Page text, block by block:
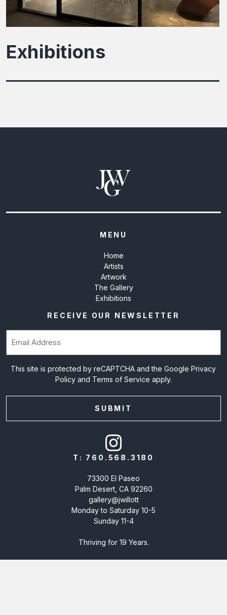
Exhibitions
MENU
Home
Artists
Artwork
The Gallery
Exhibitions
RECEIVE OUR NEWSLETTER
This site is protected by reCAPTCHA and the GooglePrivacy
Policyand Terms of Service apply.
T: 760.568.3180
73300 El Paseo
Palm Desert, CA 92260
gallery@jwillott
Monday to Saturday 10-5
Sunday 11-4
Thriving for 19 Years.